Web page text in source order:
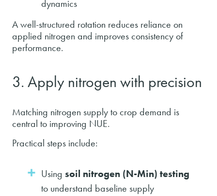
dynamics
A well-structured rotation reduces reliance on
applied nitrogen and improves consistency of
performance.
3. Apply nitrogen with precision
Matching nitrogen supply to crop demand is
central to improving NUE.
Practical steps include:
Using soil nitrogen (N-Min) testing
to understand baseline supply